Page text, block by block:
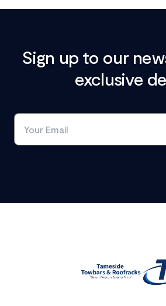
Sign up to our
exclusive